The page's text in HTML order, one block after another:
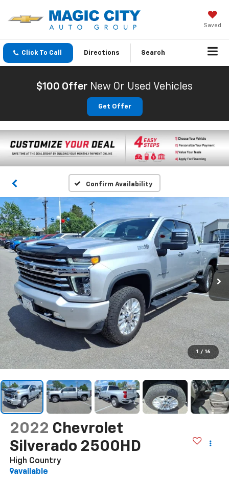
Saved
Click To Call Directions Search
$100 Offer New Or Used Vehicles
Get Offer
Confirm Availability
1 / 16
2022 Chevrolet
Silverado 2500HD
High Country
available